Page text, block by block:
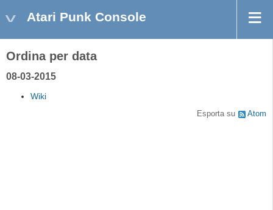
Atari Punk Console
Ordina per data
08-03-2015
Wiki
Esporta su Atom